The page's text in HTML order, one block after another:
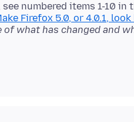
see numbered items 1-10
Firefox 5.0, or 4.0.1, look
what has changed and